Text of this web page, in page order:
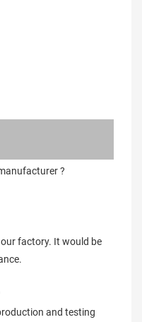
?
factory. It would be
and testing